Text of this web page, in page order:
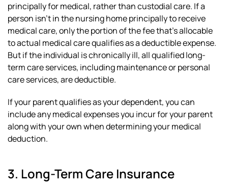
principally for medical, rather than custodial care. If a
person isn’t in the nursing home principally to receive
medical care, only the portion of the fee that’s allocable
to actual medical care qualifies as a deductible expense.
But if the individual is chronically ill, all qualified long-
term care services, including maintenance or personal
care services, are deductible.
If your parent qualifies as your dependent, you can
include any medical expenses you incur for your parent
along with your own when determining your medical
deduction.
3. Long-Term Care Insurance